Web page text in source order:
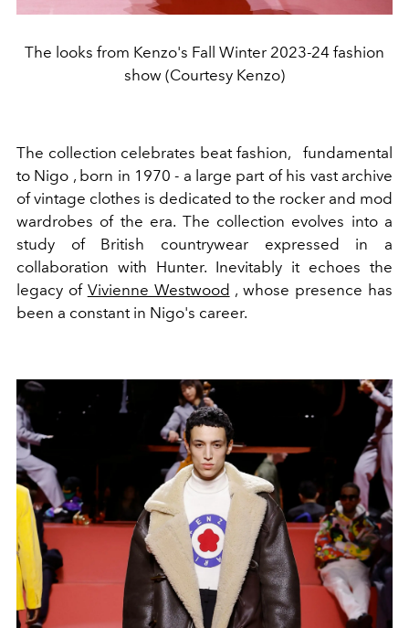
The looks from Kenzo's Fall Winter 2023-24 fashion
show (Courtesy Kenzo)
The collection celebrates beat fashion,
fundamental
to Nigo , born in 1970 - a large part of his vast archive
of vintage clothes is dedicated to the rocker and mod
wardrobes of the era. The collection evolves into a
study of British countrywear expressed in a
collaboration with Hunter. Inevitably it echoes the
legacy of Vivienne Westwood , whose presence has
been a constant in Nigo's career.